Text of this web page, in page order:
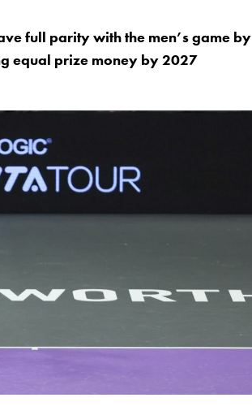
full parity with the men’s game by
equal prize money by 2027